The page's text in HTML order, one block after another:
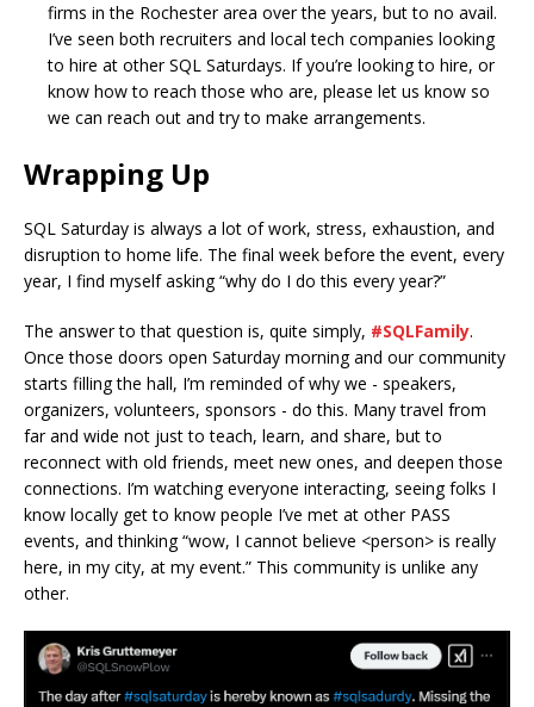
firms in the Rochester area over the years, but to no avail.
I’ve seen both recruiters and local tech companies looking
to hire at other SQL Saturdays. If you’re looking to hire, or
know how to reach those who are, please let us know so
we can reach out and try to make arrangements.
Wrapping Up
SQL Saturday is always a lot of work, stress, exhaustion, and
disruption to home life. The final week before the event, every
year, I find myself asking “why do I do this every year?”
The answer to that question is, quite simply, #SQLFamily.
Once those doors open Saturday morning and our community
starts filling the hall, I’m reminded of why we - speakers,
organizers, volunteers, sponsors - do this. Many travel from
far and wide not just to teach, learn, and share, but to
reconnect with old friends, meet new ones, and deepen those
connections. I’m watching everyone interacting, seeing folks I
know locally get to know people I’ve met at other PASS
events, and thinking “wow, I cannot believe <person> is really
here, in my city, at my event.” This community is unlike any
other.